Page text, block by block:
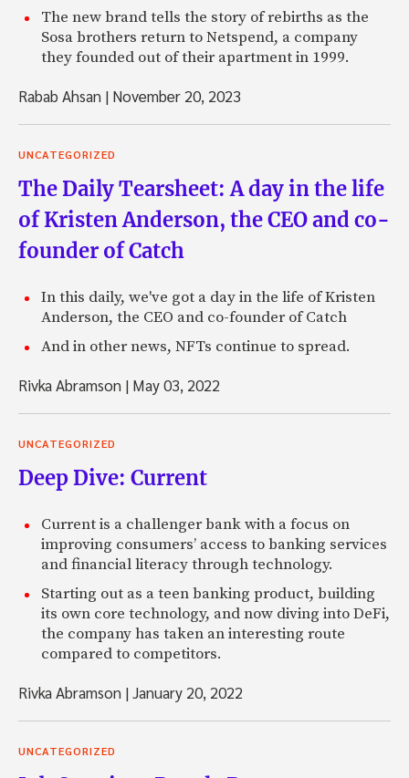
The new brand tells the story of rebirths as the
Sosa brothers return to Netspend, a company
they founded out of their apartment in 1999.
Rabab Ahsan | November 20, 2023
UNCATEGORIZED
The Daily Tearsheet: A day in the life
of Kristen Anderson, the CEO and co-
founder of Catch
In this daily, we've got a day in the life of Kristen
Anderson, the CEO and co-founder of Catch
And in other news, NFTs continue to spread.
Rivka Abramson | May 03, 2022
UNCATEGORIZED
Deep Dive: Current
Current is a challenger bank with a focus on
improving consumers’ access to banking services
and financial literacy through technology.
Starting out as a teen banking product, building
its own core technology, and now diving into DeFi,
the company has taken an interesting route
compared to competitors.
Rivka Abramson |January 20, 2022
UNCATEGORIZED